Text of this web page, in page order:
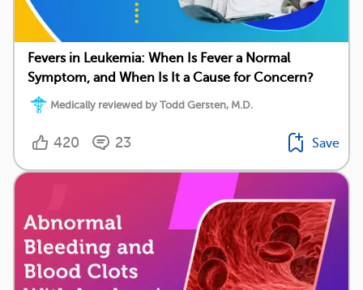
Fevers in Leukemia: When Is Fever a Normal
Symptom, and When Is It a Cause for Concern?
Medically reviewed by Todd Gersten, M.D.
420 23 Save